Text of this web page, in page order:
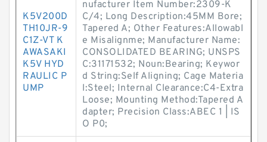
K5V200D
TH10JR-9
C1Z-VT K
AWASAKI
K5V HYD
RAULIC P
UMP
nufacturer Item Number:2309-K
C/4; Long Description:45MM Bore;
Tapered A; Other Features:Allowabl
e Misalignme; Manufacturer Name:
CONSOLIDATED BEARING; UNSPS
C:31171532; Noun:Bearing; Keywor
d String:Self Aligning; Cage Materia
l:Steel; Internal Clearance:C4-Extra
Loose; Mounting Method:Tapered A
dapter; Precision Class:ABEC 1 | IS
O P0;